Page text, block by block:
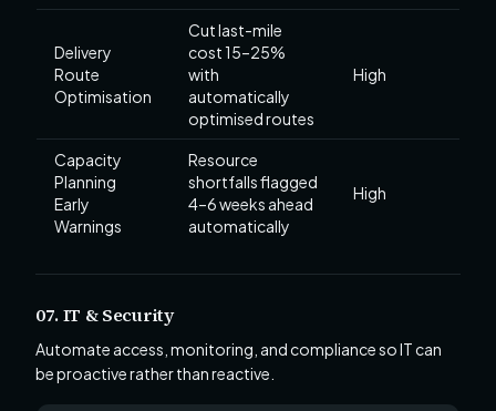
Delivery
Route
Optimisation
Cut last-mile
cost 15–25%
with
automatically
optimised routes
High
Capacity
Planning
Early
Warnings
Resource
shortfalls flagged
4–6 weeks ahead
automatically
High
07. IT & Security
Automate access, monitoring, and compliance so IT can
be proactive rather than reactive.